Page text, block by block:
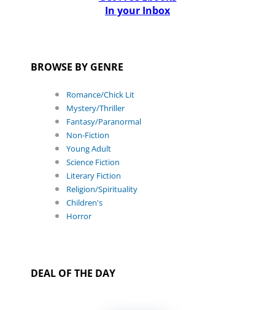
In your Inbox
BROWSE BY GENRE
Romance/Chick Lit
Mystery/Thriller
Fantasy/Paranormal
Non-Fiction
Young Adult
Science Fiction
Literary Fiction
Religion/Spirituality
Children's
Horror
DEAL OF THE DAY